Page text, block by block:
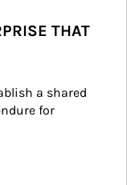
THAT
a shared
for